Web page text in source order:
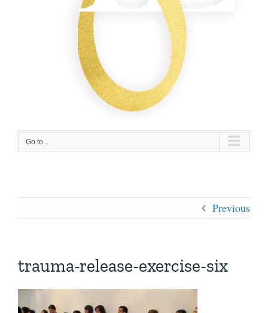
Go to...
Previous
trauma-release-exercise-six